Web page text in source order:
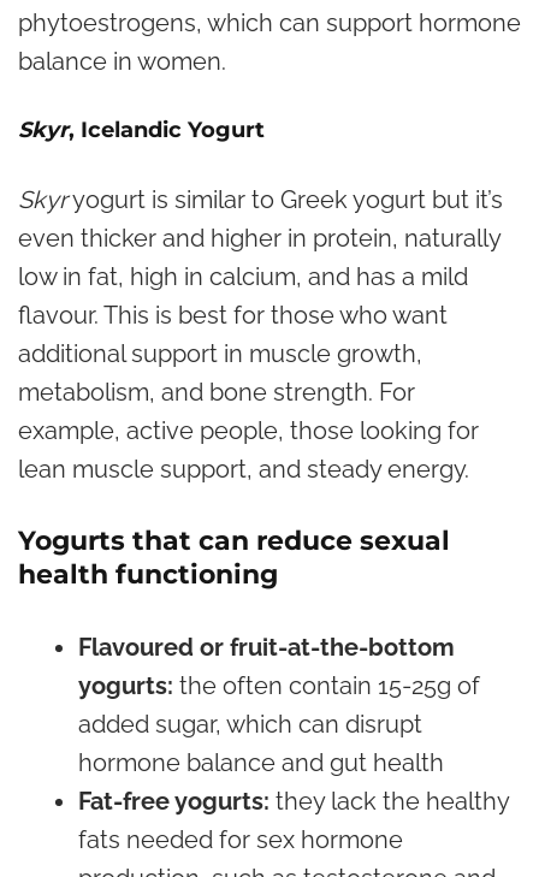
phytoestrogens, which can support hormone
balance in women.
Skyr, Icelandic Yogurt
Skyryogurt is similar to Greek yogurt but it’s
even thicker and higher in protein, naturally
low in fat, high in calcium, and has a mild
flavour. This is best for those who want
additional support in muscle growth,
metabolism, and bone strength. For
example, active people, those looking for
lean muscle support, and steady energy.
Yogurts that can reduce sexual
health functioning
Flavoured or fruit-at-the-bottom
yogurts: the often contain 15-25g of
added sugar, which can disrupt
hormone balance and gut health
Fat-free yogurts: they lack the healthy
fats needed for sex hormone